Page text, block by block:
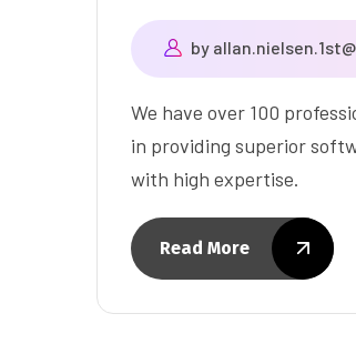
by
We have over 100
in providing superior
with high expertise.
Read More